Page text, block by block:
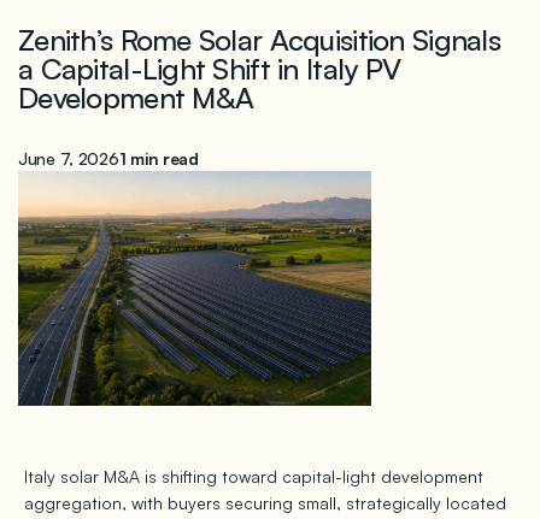
Zenith’s Rome Solar Acquisition Signals
a Capital-Light Shift in Italy PV
Development M&A
June 7, 20261 min read
Italy solar M&A is shifting toward capital-light development
aggregation, with buyers securing small, strategically located